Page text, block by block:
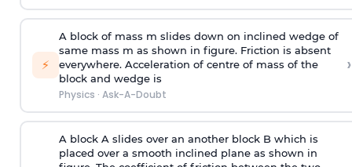
⚡
A block of mass m slides down on inclined wedge of
same mass m as shown in figure. Friction is absent
everywhere. Acceleration of centre of mass of the
block and wedge is
Physics · Ask-A-Doubt
›
A block A slides over an another block B which is
placed over a smooth inclined plane as shown in